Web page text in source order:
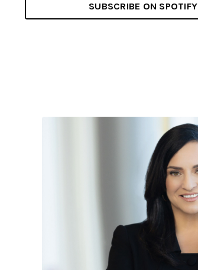
SUBSCRIBE ON SPOTIFY